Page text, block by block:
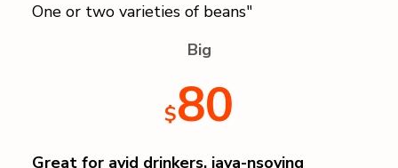
One or two varieties of beans"
Big
$80
Great for avid drinkers, java-nsoving